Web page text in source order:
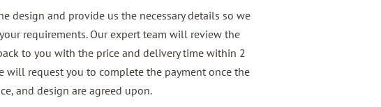
design and provide us the necessary details so we
requirements. Our expert team will review the
to you with the price and delivery time within 2
will request you to complete the payment once the
and design are agreed upon.